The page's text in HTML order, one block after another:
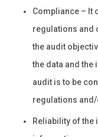
Compliance – It
regulations and
the audit
the data and the
audit is to be
regulations
Reliability of the